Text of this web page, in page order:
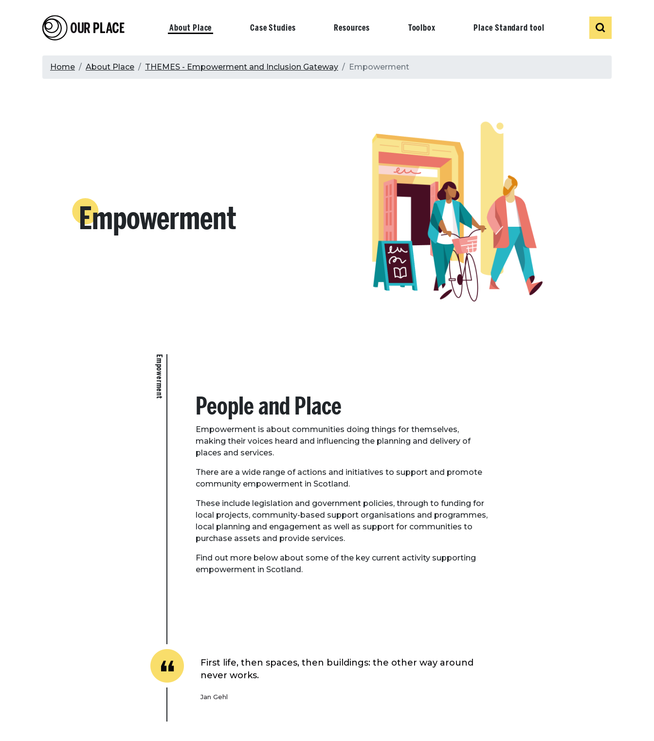
Our Place
Primary
navigation
About Place Case Studies Resources Toolbox Place Standard tool
Show
Search
Breadcrumb
Home About Place THEMES - Empowerment and Inclusion Gateway Empowerment
Empowerment
Empowerment
People and Place
Empowerment is about communities doing things for themselves,
making their voices heard and influencing the planning and delivery of
places and services.
There are a wide range of actions and initiatives to support and promote
community empowerment in Scotland.
These include legislation and government policies, through to funding for
local projects, community-based support organisations and programmes,
local planning and engagement as well as support for communities to
purchase assets and provide services.
Find out more below about some of the key current activity supporting
empowerment in Scotland.
First life, then spaces, then buildings: the other way around
never works.
Jan Gehl